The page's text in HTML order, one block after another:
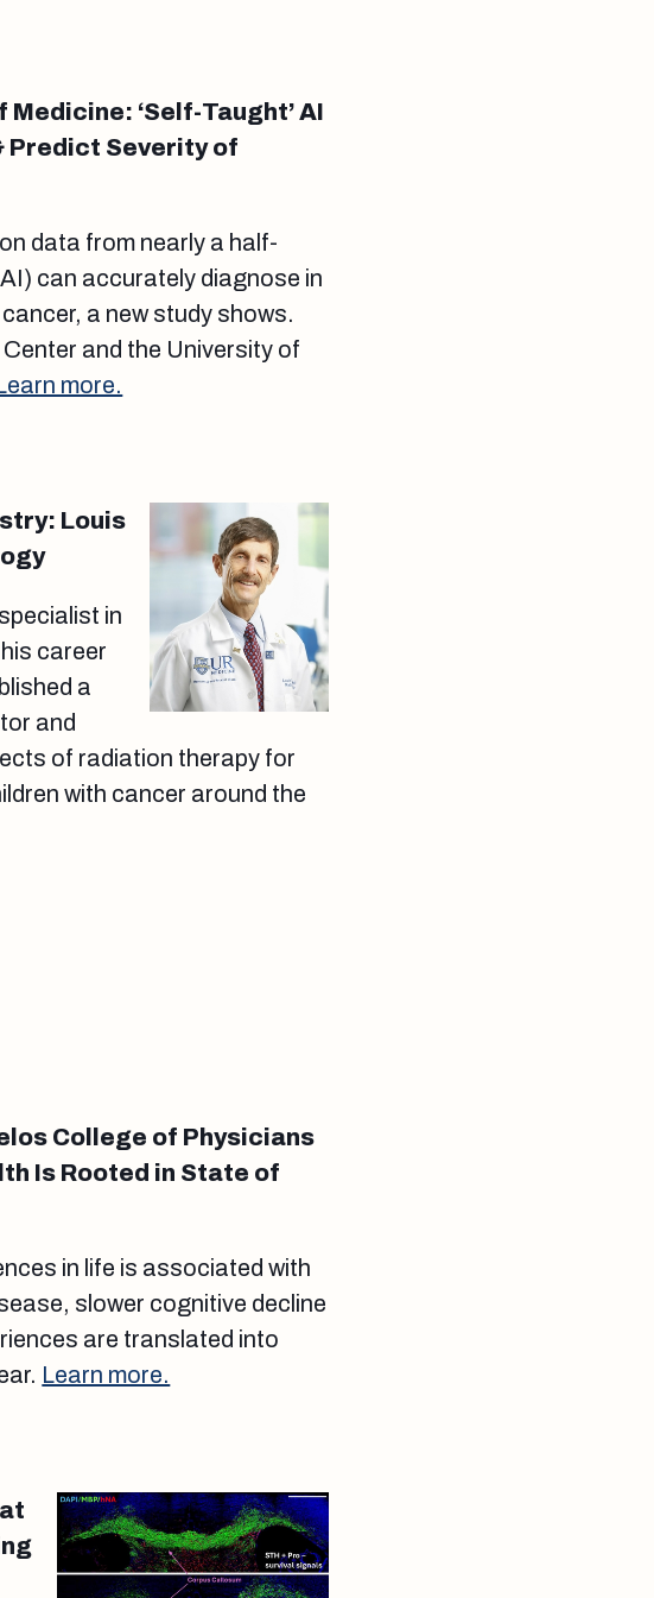
‘Self-Taught’ AI
Predict Severity of
data from nearly a half-
can accurately diagnose in
a new study shows.
and the University of
more.
Louis
in
career
a
and
of radiation therapy for
with cancer around the
College of Physicians
Is Rooted in State of
in life is associated with
slower cognitive decline
are translated into
Learn more.